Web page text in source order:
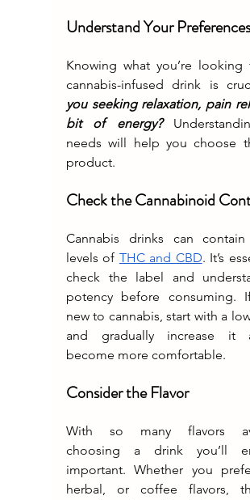
Understand Your Preferences
Knowing what you’re
cannabis-infused drink is
you seeking relaxation, pain
bit of energy?
needs will help you choose
product.
Check the Cannabinoid
Cannabis drinks can contain
levels of THC and CBD. It’s
check the label and
potency before consuming.
new to cannabis, start with a
and gradually increase it
become more comfortable.
Consider the Flavor
With so many flavors
choosing a drink you’ll
important. Whether you
herbal, or coffee flavors,